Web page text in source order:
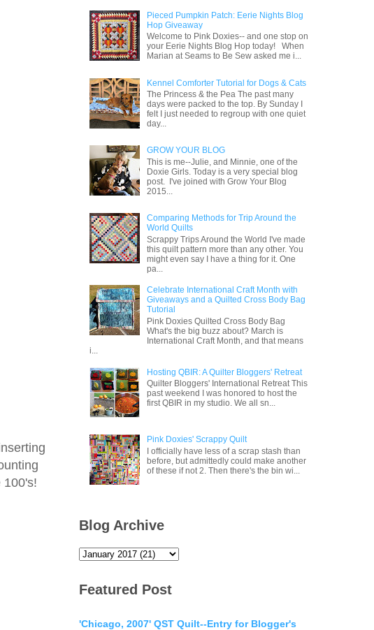
100's!
Pieced Pumpkin Patch: Eerie Nights Blog
Hop Giveaway
Welcome to Pink Doxies-- and one stop on
your Eerie Nights Blog Hop today! When
Marian at Seams to Be Sew asked me i...
Kennel Comforter Tutorial for Dogs & Cats
The Princess & the Pea The past many
days were packed to the top. By Sunday I
felt I just needed to regroup with one quiet
day...
GROW YOUR BLOG
This is me--Julie, and Minnie, one of the
Doxie Girls. Today is a very special blog
post. I've joined with Grow Your Blog
2015...
Comparing Methods for Trip Around the
World Quilts
Scrappy Trips Around the World I've made
this quilt pattern more than any other. You
might even say I have a thing for it. One
pa...
Celebrate International Craft Month with
Giveaways and a Quilted Cross Body Bag
Tutorial
Pink Doxies Quilted Cross Body Bag
What's the big buzz about? March is
International Craft Month, and that means
i...
Hosting QBIR: A Quilter Bloggers' Retreat
Quilter Bloggers' International Retreat This
past weekend I was honored to host the
first QBIR in my studio. We all sn...
Pink Doxies' Scrappy Quilt
I officially have less of a scrap stash than
before, but admittedly could make another
of these if not 2. Then there's the bin wi...
Blog Archive
Featured Post
'Chicago, 2007' QST Quilt--Entry for Blogger's